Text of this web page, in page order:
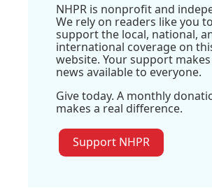
NHPR is nonprofit and
We rely on readers like you to
support the local, national,
international coverage on
website. Your support
news available to everyone.
Give today. A monthly
makes a real difference.
Support NHPR